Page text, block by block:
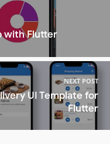
with Flutter
NEXT POST
UI Template for
Flutter